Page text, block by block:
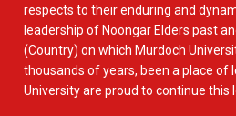
respects to their enduring and
leadership of Noongar Elders past
(Country) on which Murdoch
thousands of years, been a place of
University are proud to continue this